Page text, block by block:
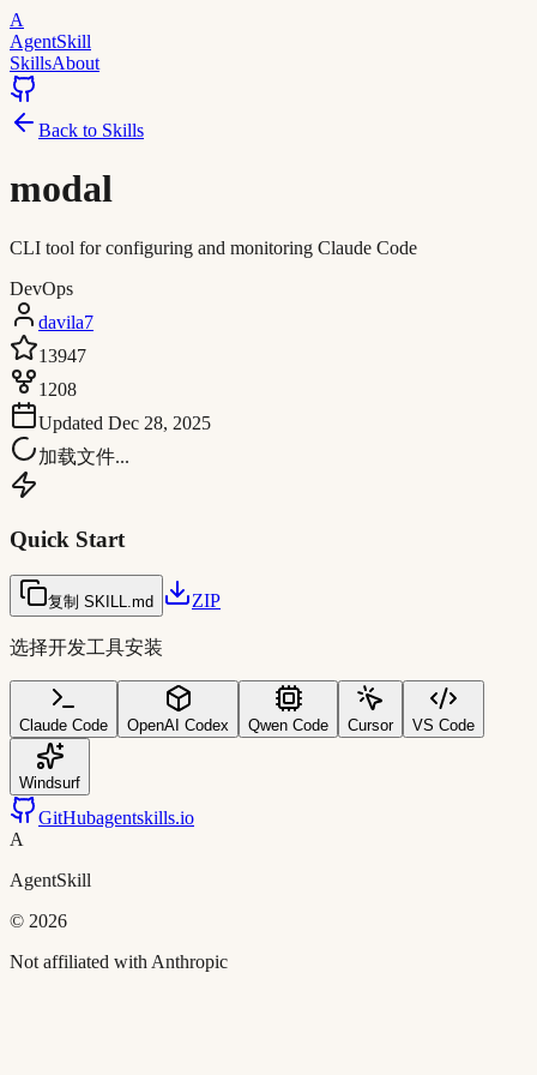
A
AgentSkill
SkillsAbout
Back to Skills
modal
CLI tool for configuring and monitoring Claude Code
DevOps
davila7
13947
1208
Updated Dec 28, 2025
加载文件...
Quick Start
复制 SKILL.md ZIP
选择开发工具安装
Claude Code OpenAI Codex Qwen Code Cursor VS Code
Windsurf
GitHubagentskills.io
A
AgentSkill
© 2026
Not affiliated with Anthropic